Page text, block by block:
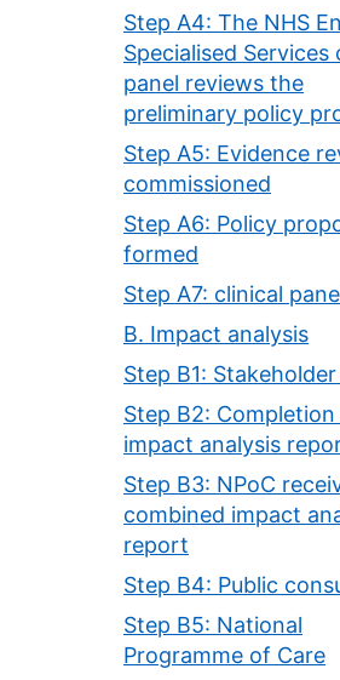
Step A4: The NHS
Specialised Services
panel reviews the
preliminary policy
Step A5: Evidence
commissioned
Step A6: Policy
formed
Step A7: clinical
B. Impact analysis
Step B1:
Step B2:
impact analysis
Step B3: NPoC
combined impact
report
Step B4: Public
Step B5: National
Programme of Care